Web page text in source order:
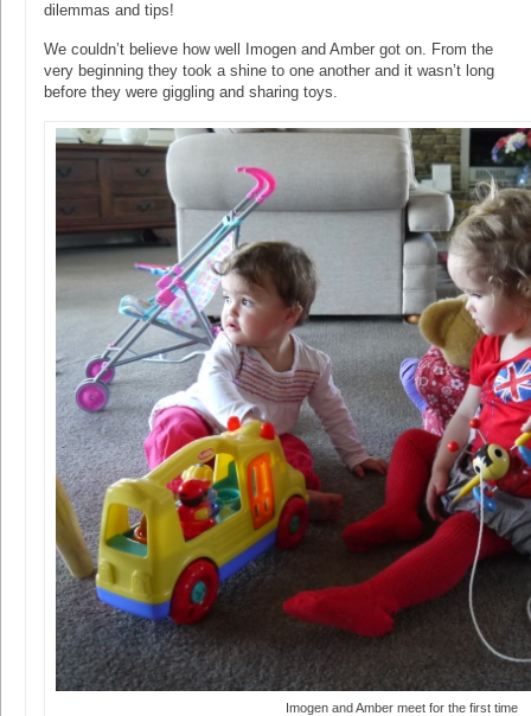
dilemmas and tips!
We couldn’t believe how well Imogen and Amber got on. From the
very beginning they took a shine to one another and it wasn’t long
before they were giggling and sharing toys.
Imogen and Amber meet for the first time